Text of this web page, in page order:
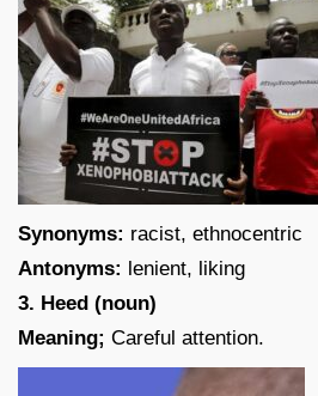
Synonyms: racist, ethnocentric
Antonyms: lenient, liking
3. Heed (noun)
Meaning; Careful attention.